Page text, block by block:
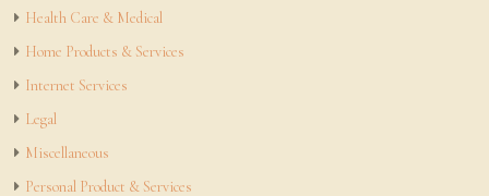
Health Care & Medical
Home Products & Services
Internet Services
Legal
Miscellaneous
Personal Product & Services